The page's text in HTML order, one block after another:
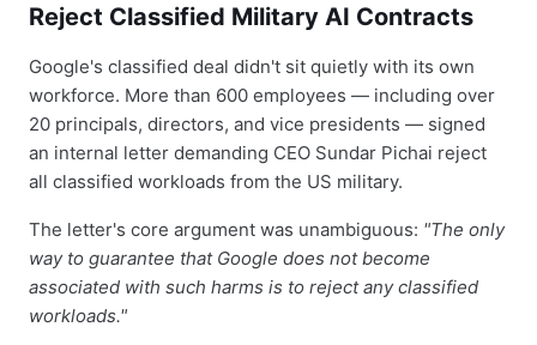
Reject Classified Military AI Contracts
Google's classified deal didn't sit quietly with its own
workforce. More than 600 employees — including over
20 principals, directors, and vice presidents — signed
an internal letter demanding CEO Sundar Pichai reject
all classified workloads from the US military.
The letter's core argument was unambiguous: "The only
way to guarantee that Google does not become
associated with such harms is to reject any classified
workloads."